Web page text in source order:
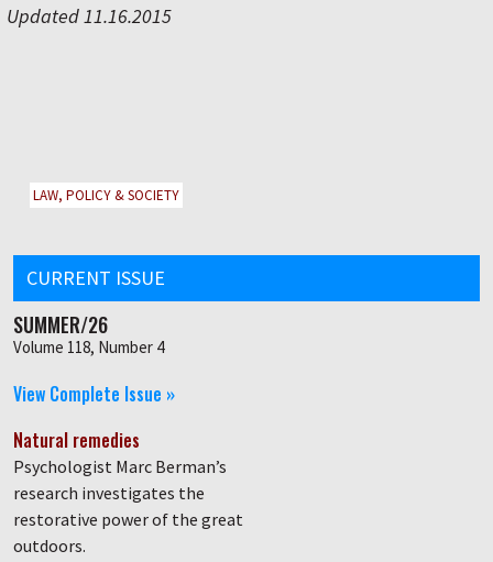
Updated 11.16.2015
LAW, POLICY & SOCIETY
CURRENT ISSUE
SUMMER/26
Volume 118, Number 4
View Complete Issue »
Natural remedies
Psychologist Marc Berman’s
research investigates the
restorative power of the great
outdoors.